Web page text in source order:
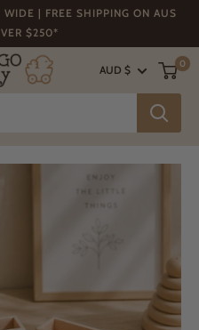
WIDE | FREE SHIPPING ON AUS
$250*
AUD $
0